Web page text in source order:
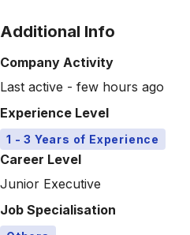
Additional Info
Company Activity
Last active - few hours ago
Experience Level
1 - 3 Years of Experience
Career Level
Junior Executive
Job Specialisation